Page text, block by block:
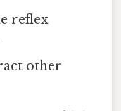
reflex
other